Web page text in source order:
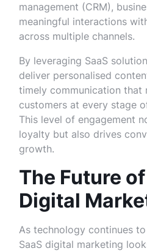
management (CRM),
meaningful interactions
across multiple channels.
By leveraging SaaS
deliver personalised
timely communication that
customers at every stage
This level of engagement
loyalty but also drives
growth.
The Future
Digital
As technology continues
SaaS digital marketing